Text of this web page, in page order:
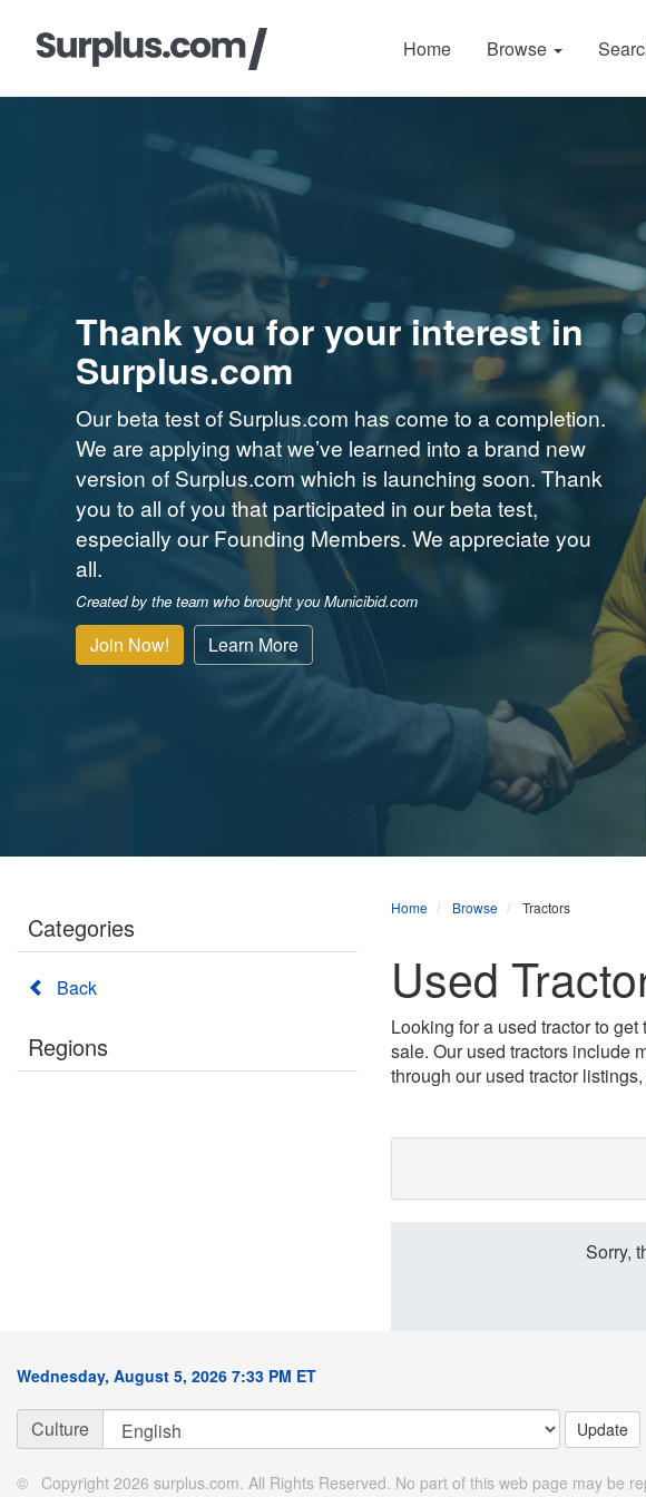
Home Browse
Thank you for your interest in
Surplus.com
Our beta test of Surplus.com has come to a completion.
We are applying what we’ve learned into a brand new
version of Surplus.com which is launching soon. Thank
you to all of you that participated in our beta test,
especially our Founding Members. We appreciate you
all.
Created by the team who brought you Municibid.com
Join Now! Learn More
Categories
Back
Regions
Home Browse Tractors
Used
Looking for a used tractor to
sale. Our used tractors include
through our used tractor
Sorry,
Wednesday, August 5, 2026 7:33 PM ET
Culture
© Copyright 2026 surplus.com. All Rights Reserved. No part of this web page may be